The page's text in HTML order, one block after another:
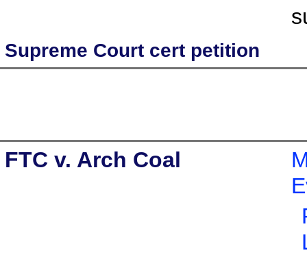
Supreme Court cert petition
FTC v. Arch Coal